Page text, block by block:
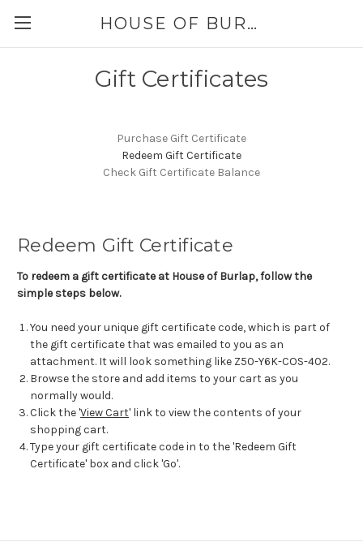
HOUSE OF BURLAP
Gift Certificates
Purchase Gift Certificate
Redeem Gift Certificate
Check Gift Certificate Balance
Redeem Gift Certificate
To redeem a gift certificate at House of Burlap, follow the
simple steps below.
You need your unique gift certificate code, which is part of
the gift certificate that was emailed to you as an
attachment. It will look something like Z50-Y6K-COS-402.
Browse the store and add items to your cart as you
normally would.
Click the 'View Cart' link to view the contents of your
shopping cart.
Type your gift certificate code in to the 'Redeem Gift
Certificate' box and click 'Go'.